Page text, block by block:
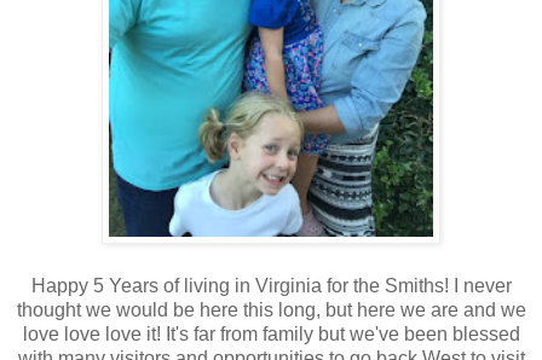
Happy 5 Years of living in Virginia for the Smiths! I never
thought we would be here this long, but here we are and we
love love love it! It's far from family but we've been blessed